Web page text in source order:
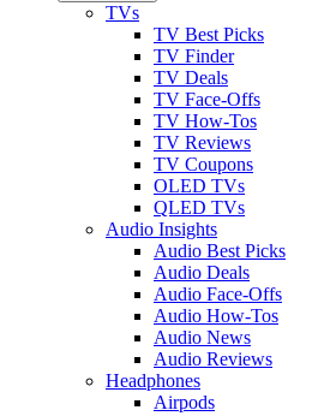
TVs
TV Best Picks
TV Finder
TV Deals
TV Face-Offs
TV How-Tos
TV Reviews
TV Coupons
OLED TVs
QLED TVs
Audio Insights
Audio Best Picks
Audio Deals
Audio Face-Offs
Audio How-Tos
Audio News
Audio Reviews
Headphones
Airpods